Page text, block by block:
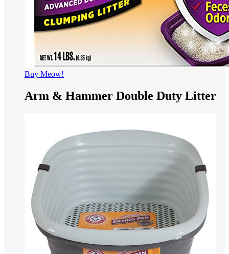
Buy Meow!
Arm & Hammer Double Duty Litter